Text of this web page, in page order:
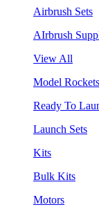
Airbrush Sets
AIrbrush
View All
Model Rockets
Ready To
Launch Sets
Kits
Bulk Kits
Motors